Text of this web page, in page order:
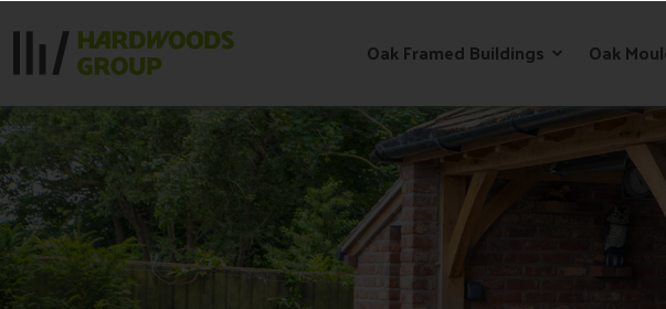
Skip
to
content Oak Framed Buildings Oak